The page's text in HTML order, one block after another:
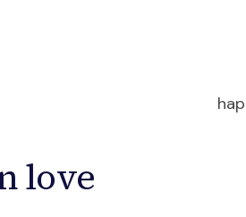
love